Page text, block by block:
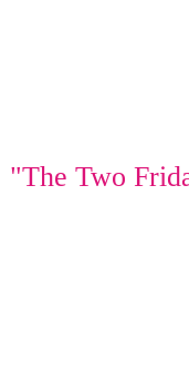
"The Two